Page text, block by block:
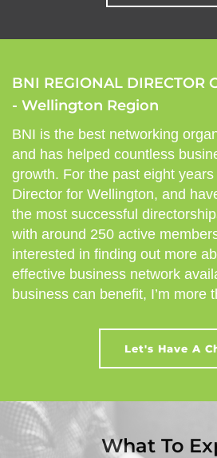
BNI REGIONAL DIRECTOR
- Wellington Region
BNI is the best networking
and has helped countless
growth. For the past eight
Director for Wellington, and
the most successful
with around 250 active
interested in finding out more
effective business network
business can benefit, I’m more
Let's Have A
What To